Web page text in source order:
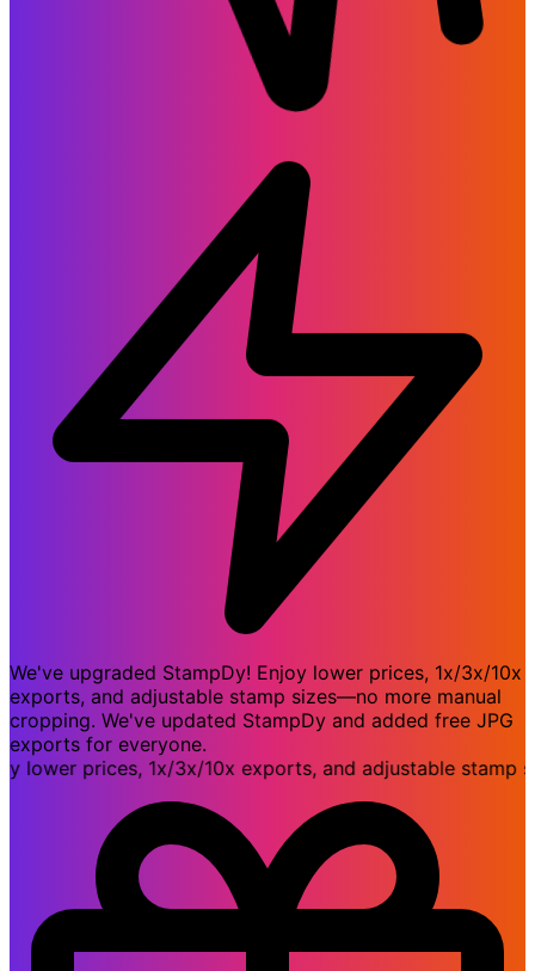
We've upgraded StampDy! Enjoy lower prices, 1x/3x/10x
exports, and adjustable stamp sizes—no more manual
cropping. We've updated StampDy and added free JPG
exports for everyone.
prices, 1x/3x/10x exports, and adjustable stamp